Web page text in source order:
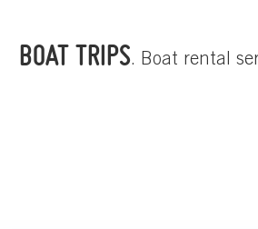
BOAT TRIPS. Boat rental